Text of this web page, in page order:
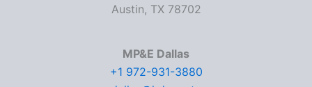
Austin, TX 78702
MP&E Dallas
+1 972-931-3880